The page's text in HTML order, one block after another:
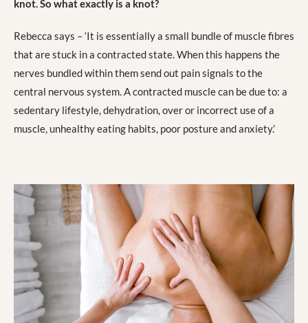
knot. So what exactly is a knot?
Rebecca says – ‘It is essentially a small bundle of muscle fibres
that are stuck in a contracted state. When this happens the
nerves bundled within them send out pain signals to the
central nervous system. A contracted muscle can be due to: a
sedentary lifestyle, dehydration, over or incorrect use of a
muscle, unhealthy eating habits, poor posture and anxiety.’